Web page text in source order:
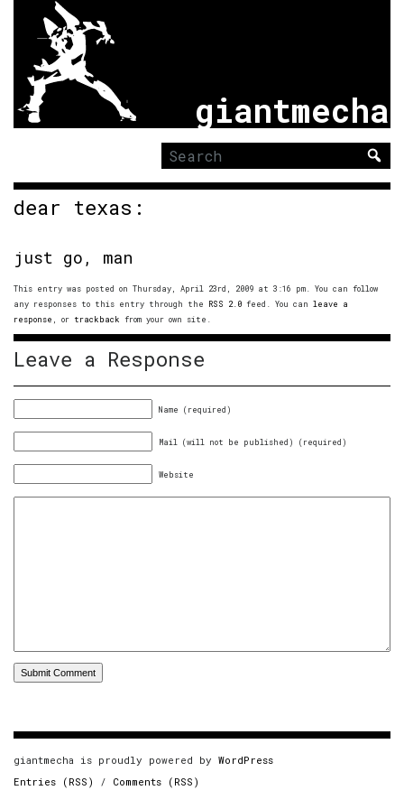
giantmecha
Search
for:
dear texas:
just go, man
This entry was posted on Thursday, April 23rd, 2009 at 3:16 pm. You can follow
any responses to this entry through the RSS 2.0 feed. You can leave a
response , or trackback from your own site.
Leave a Response
Name (required)
Mail (will not be published) (required)
Website
giantmecha is proudly powered by WordPress
Entries (RSS)
/ Comments (RSS)